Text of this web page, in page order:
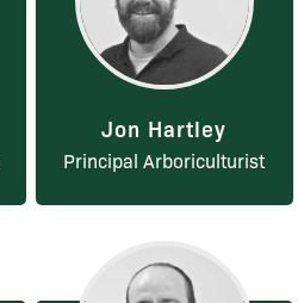
Jon Hartley
Principal Arboriculturist